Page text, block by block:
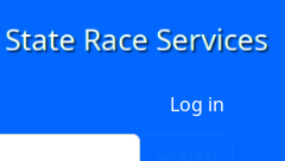
Log in